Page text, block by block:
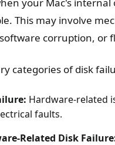
This may involve
corruption, or
categories of disk
Hardware-related
faults.
Related Disk